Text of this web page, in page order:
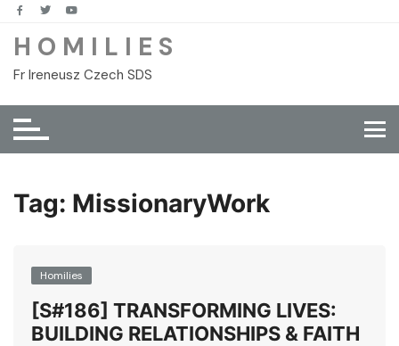
Skip
content
H O M I L I E S
Fr Ireneusz Czech SDS
Tag: MissionaryWork
Homilies
[S#186] TRANSFORMING LIVES:
BUILDING RELATIONSHIPS & FAITH